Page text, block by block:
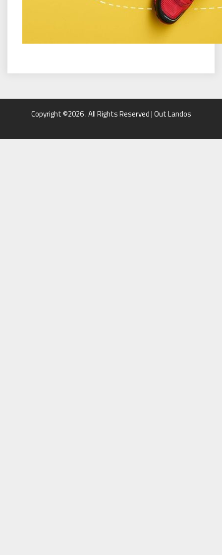
Copyright ©2026 . All Rights Reserved | Out Landos